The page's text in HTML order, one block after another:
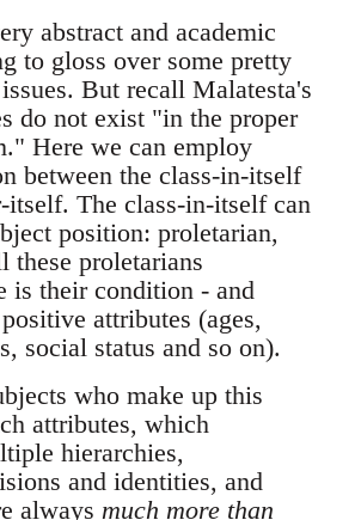
abstract and academic
to gloss over some pretty
But recall Malatesta's
do not exist "in the proper
Here we can employ
between the class-in-itself
itself. The class-in-itself can
position: proletarian,
these proletarians
is their condition - and
attributes (ages,
social status and so on).
who make up this
attributes, which
hierarchies,
and identities, and
always much more than